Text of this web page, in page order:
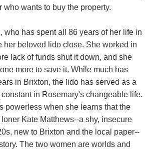
who wants to buy the property.
who has spent all 86 years of her life in
her beloved lido close. She worked in
lack of funds shut it down, and she
more to save it. While much has
in Brixton, the lido has served as a
in Rosemary's changeable life.
powerless when she learns that the
Kate Matthews--a shy, insecure
new to Brixton and the local paper--
The two women are worlds and